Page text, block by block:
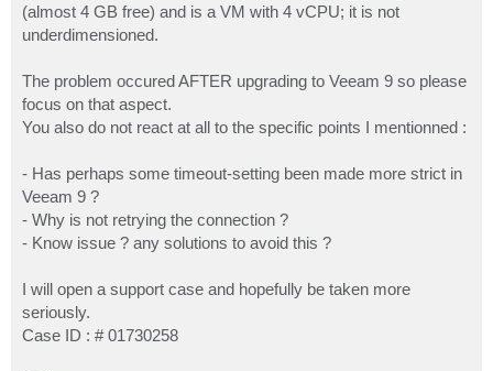
(almost 4 GB free) and is a VM with 4 vCPU; it is not
underdimensioned.
The problem occured AFTER upgrading to Veeam 9 so please
focus on that aspect.
You also do not react at all to the specific points I mentionned :
- Has perhaps some timeout-setting been made more strict in
Veeam 9 ?
- Why is not retrying the connection ?
- Know issue ? any solutions to avoid this ?
I will open a support case and hopefully be taken more
seriously.
Case ID : # 01730258